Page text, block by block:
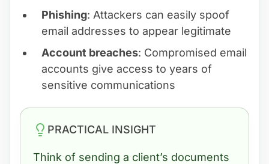
Phishing: Attackers can easily spoof
email addresses to appear legitimate
Account breaches: Compromised email
accounts give access to years of
sensitive communications
PRACTICAL INSIGHT
Think of sending a client’s documents